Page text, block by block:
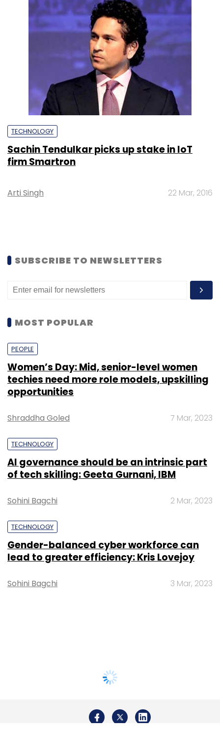
TECHNOLOGY
Sachin Tendulkar picks up stake in IoT
firm Smartron
Arti Singh 22 Mar, 2016
SUBSCRIBE TO NEWSLETTERS
MOST POPULAR
PEOPLE
Women’s Day: Mid, senior-level women
techies need more role models, upskilling
opportunities
Shraddha Goled 7 Mar, 2023
TECHNOLOGY
AI governance should be an intrinsic part
of tech skilling: Geeta Gurnani, IBM
Sohini Bagchi 2 Mar, 2023
TECHNOLOGY
Gender-balanced cyber workforce can
lead to greater efficiency: Kris Lovejoy
Sohini Bagchi 3 Mar, 2023